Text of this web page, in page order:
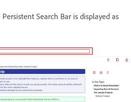
Search Bar is displayed as